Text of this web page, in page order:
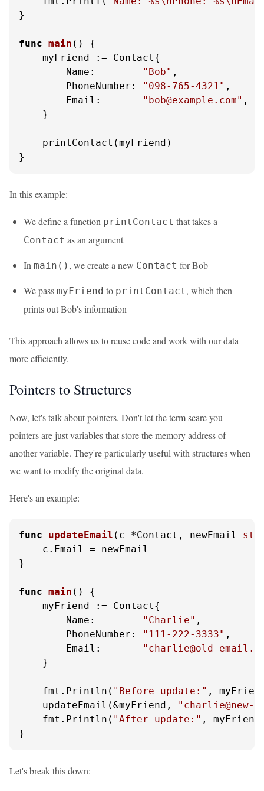
}
func main ()
{
    myFriend := Contact{
        Name:
"Bob" ,
        PhoneNumber:
"098-765-4321" ,
        Email:
"bob@example.com" ,
    }
    printContact(myFriend)
}
In this example:
We define a function printContact that takes a
Contact as an argument
In main() , we create a new Contact for Bob
We pass myFriend to printContact, which then
prints out Bob's information
This approach allows us to reuse code and work with our data
more efficiently.
Pointers to Structures
Now, let's talk about pointers. Don't let the term scare you –
pointers are just variables that store the memory address of
another variable. They're particularly useful with structures when
we want to modify the original data.
Here's an example:
func updateEmail (c *Contact, newEmail
    c.Email = newEmail
}
func main ()
{
    myFriend := Contact{
        Name:
"Charlie" ,
        PhoneNumber:
"111-222-3333" ,
        Email:
"charlie@old-
    }
    fmt.Println(
"Before update:" ,
    updateEmail(&myFriend,
"charlie@new-
    fmt.Println(
"After update:" ,
}
Let's break this down: